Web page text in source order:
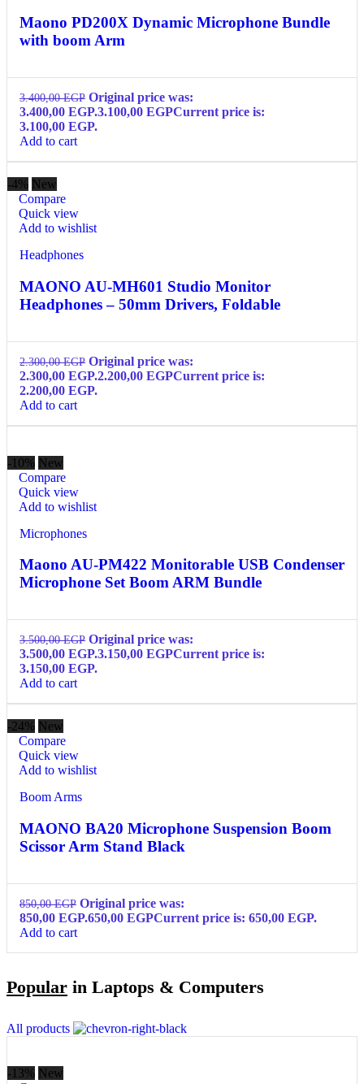
Maono PD200X Dynamic Microphone Bundle
with boom Arm
3.400,00EGP Original price was:
3.400,00 EGP.3.100,00 EGPCurrent price is:
3.100,00 EGP.
Add to cart
-4% New
Compare
Quick view
Add to wishlist
Headphones
MAONO AU-MH601 Studio Monitor
Headphones – 50mm Drivers, Foldable
2.300,00EGP Original price was:
2.300,00 EGP.2.200,00 EGPCurrent price is:
2.200,00 EGP.
Add to cart
-10% New
Compare
Quick view
Add to wishlist
Microphones
Maono AU-PM422 Monitorable USB Condenser
Microphone Set Boom ARM Bundle
3.500,00EGP Original price was:
3.500,00 EGP.3.150,00 EGPCurrent price is:
3.150,00 EGP.
Add to cart
-24% New
Compare
Quick view
Add to wishlist
Boom Arms
MAONO BA20 Microphone Suspension Boom
Scissor Arm Stand Black
850,00EGP Original price was:
850,00 EGP.650,00 EGPCurrent price is: 650,00 EGP.
Add to cart
Popular in Laptops & Computers
All products
-13% New